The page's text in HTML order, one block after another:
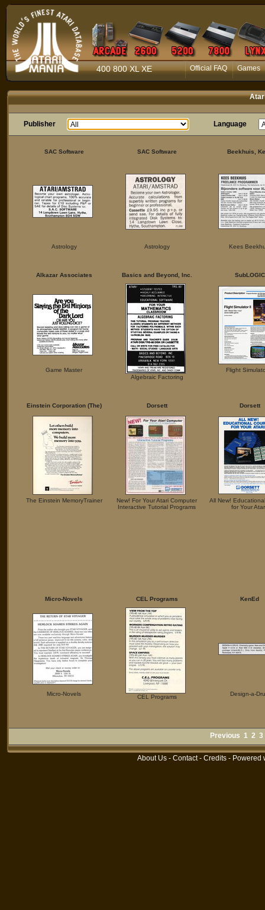
400 800 XL XE Official FAQ Games
Publisher Language
SAC Software
Astrology
SAC Software
Astrology
Beekhuis,
Kees
Alkazar Associates
Game Master
Basics and Beyond, Inc.
Algebraic Factoring
SubLOGIC
Flight
Einstein Corporation (The)
The Einstein MemoryTrainer
Dorsett
New! For Your Atari Computer
Interactive Tutorial Programs
Dorsett
All New!
for Your
Micro-Novels
Micro-Novels
CEL Programs
CEL Programs
KenEd
Design-a-
Previous 1 2 3
About Us - Contact- Credits - Powered